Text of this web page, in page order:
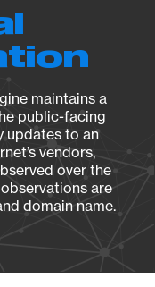
maintains a
public-facing
updates to an
vendors,
over the
are
domain name.